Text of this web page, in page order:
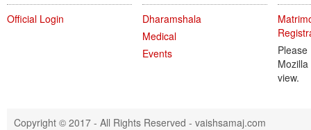
Official Login
Dharamshala
Medical
Events
view.
Copyright © 2017 - All Rights Reserved - vaishsamaj.com